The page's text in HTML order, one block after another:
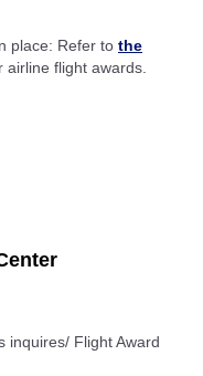
place: Refer to the
airline flight awards.
inquires/ Flight Award